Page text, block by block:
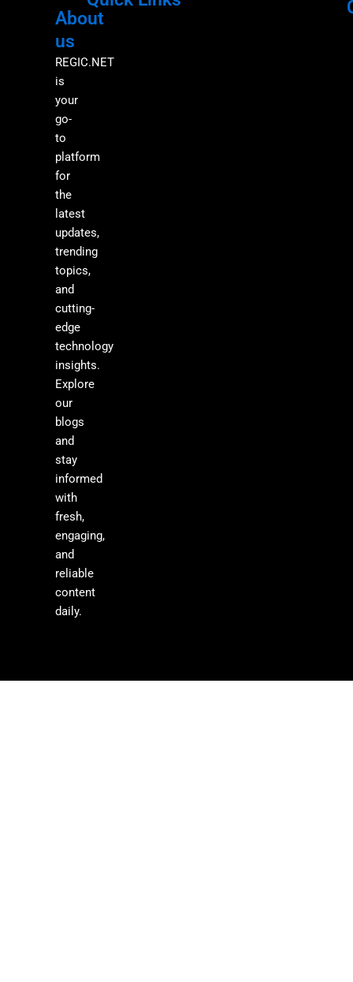
About
us
REGIC.NET
is
your
go-
to
platform
for
the
latest
updates,
trending
topics,
and
cutting-
edge
technology
insights.
Explore
our
blogs
and
stay
informed
with
fresh,
engaging,
and
reliable
content
daily.